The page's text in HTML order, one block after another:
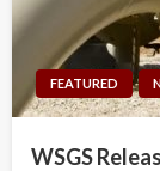
FEATURED
WSGS